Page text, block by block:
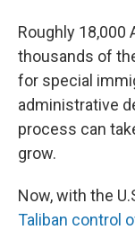
Roughly 18,000
thousands of
for special
administrative
process can
grow.
Now, with the
Taliban control